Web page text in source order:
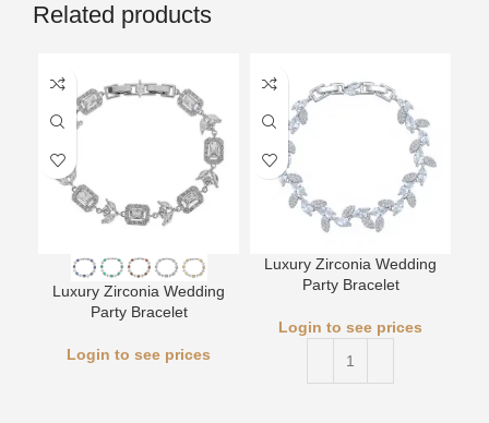
Related products
Luxury Zirconia Wedding
Party Bracelet
Login to see prices
Luxury Zirconia Wedding
Party Bracelet
Login to see prices